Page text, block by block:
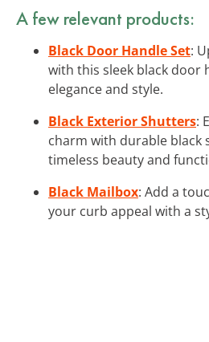
A few relevant products:
Black Door Handle Set:
with this sleek black door
elegance and style.
Black Exterior Shutters:
charm with durable
timeless beauty and
Black Mailbox: Add a
your curb appeal with a